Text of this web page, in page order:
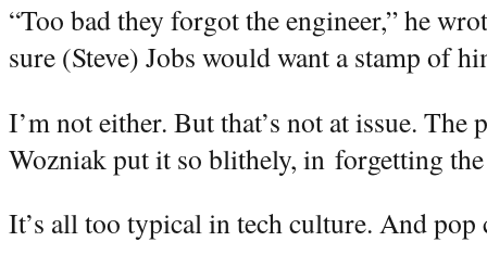
“Too bad they forgot the engineer,” he
sure (Steve) Jobs would want a stamp of
I’m not either. But that’s not at issue. The
Wozniak put it so blithely, in forgetting
It’s all too typical in tech culture. And pop